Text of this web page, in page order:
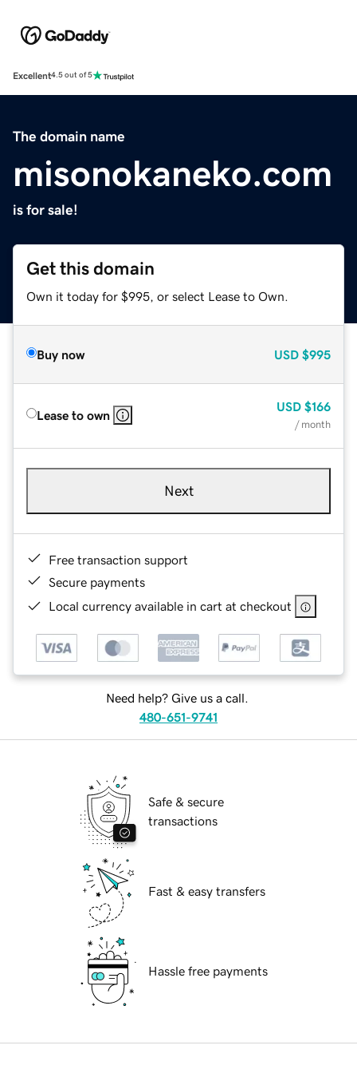
Excellent4.5 out of 5
The domain name
misonokaneko.com
is for sale!
Get this domain
Own it today for $995, or select Lease to Own.
Buy now USD $995
Lease to own
USD $166
/ month
Next
Free transaction support
Secure payments
Local currency available in cart at checkout
Need help? Give us a call.
480-651-9741
Safe & secure
transactions
Fast & easy transfers
Hassle free payments